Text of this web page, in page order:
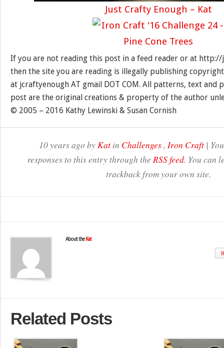
Just Crafty Enough – Kat
If you are not reading this post in a feed reader or at
then the site you are reading is illegally publishing
at jcraftyenough AT gmail DOT COM. All patterns, text and
post are the original creations & property of the author
© 2005 – 2016 Kathy Lewinski & Susan Cornish
10 years ago byKatin Challenges, Iron Craft|
responses to this entry through the RSS feed. You can
trackback from your own site.
About the Kat
Related Posts